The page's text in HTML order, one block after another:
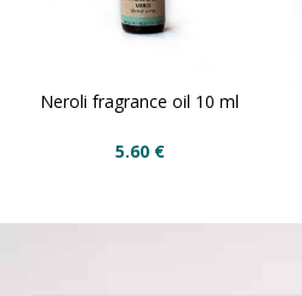
Neroli fragrance oil 10 ml
5.60 €